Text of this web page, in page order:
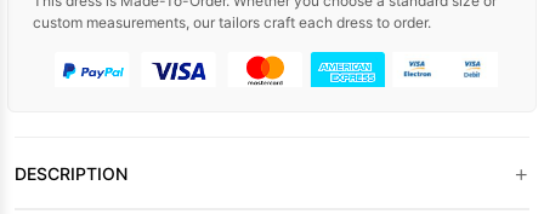
custom measurements, our tailors craft each dress to order.
DESCRIPTION +